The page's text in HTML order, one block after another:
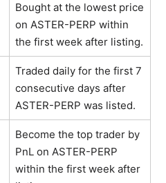
Bought at the lowest price
on ASTER-PERP within
the first week after listing.
Traded daily for the first 7
consecutive days after
ASTER-PERP was listed.
Become the top trader by
PnL on ASTER-PERP
within the first week after